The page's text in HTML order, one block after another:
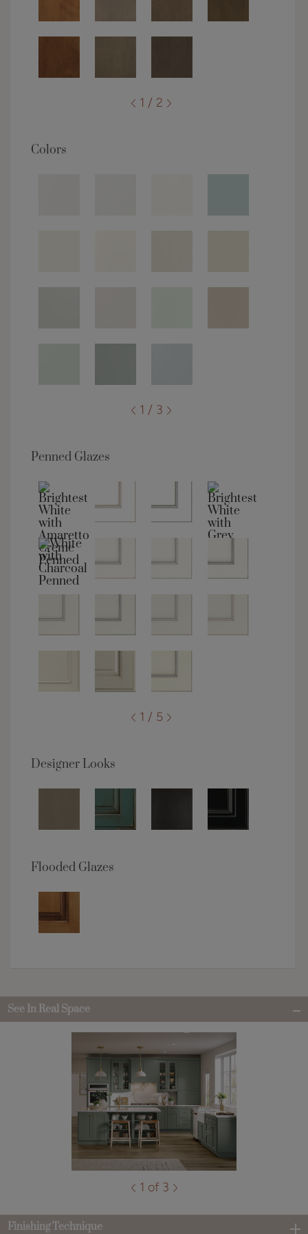
1 / 2
Colors
1 / 3
Penned Glazes
1 / 5
Designer Looks
Flooded Glazes
See In Real Space
1 of 3
Finishing Technique